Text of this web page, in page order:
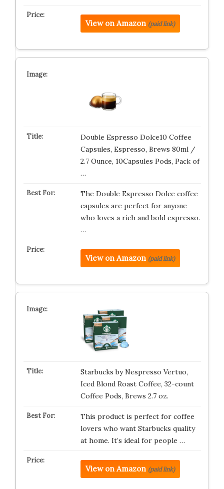
View on Amazon (paid link)
Double Espresso Dolce10 Coffee
Capsules, Espresso, Brews 80ml /
2.7 Ounce, 10Capsules Pods, Pack of
…
The Double Espresso Dolce coffee
capsules are perfect for anyone
who loves a rich and bold espresso.
…
View on Amazon (paid link)
Starbucks by Nespresso Vertuo,
Iced Blond Roast Coffee, 32-count
Coffee Pods, Brews 2.7 oz.
This product is perfect for coffee
lovers who want Starbucks quality
at home. It’s ideal for people …
View on Amazon (paid link)